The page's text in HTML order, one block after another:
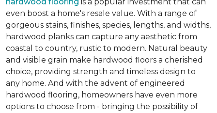
hardwood flooring is a popular investment that can
even boost a home's resale value. With a range of
gorgeous stains, finishes, species, lengths, and widths,
hardwood planks can capture any aesthetic from
coastal to country, rustic to modern. Natural beauty
and visible grain make hardwood floors a cherished
choice, providing strength and timeless design to
any home. And with the advent of engineered
hardwood flooring, homeowners have even more
options to choose from - bringing the possibility of